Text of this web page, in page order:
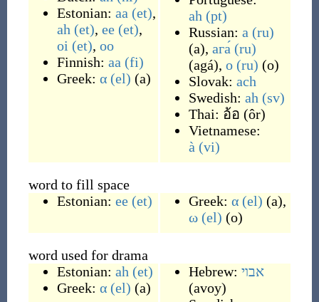
Estonian: aa (et),
ah (et), ee (et),
oi (et), oo
Finnish: aa (fi)
Greek: α (el) (a)
ah (pt)
Russian: а (ru)
(a), ага́ (ru)
(agá), о (ru) (o)
Slovak: ach
Swedish: ah (sv)
Thai: อ้อ (ôr)
Vietnamese:
à (vi)
word to fill space
Estonian: ee (et) Greek: α (el) (a),
ω (el) (o)
word used for drama
Estonian: ah (et)
Greek: α (el) (a)
Hebrew: אבוי
(avoy)